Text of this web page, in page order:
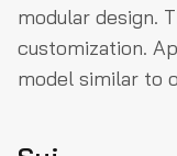
modular design.
customization.
model similar to